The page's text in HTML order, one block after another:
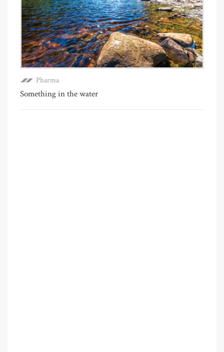
Pharma
Something in the water